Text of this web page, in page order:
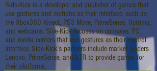
Side-Kick is a developer and publisher of games that
use gestures and motions as their interface, such as
the Xbox360 Kinect, PS3 Move, PrimeSense, Optrima,
and webcams. Side-Kick focuses on consoles, PC,
and media centers that use gestures as their control
interface. Side-Kick’s partners include market leaders
Lenovo, PrimeSense, and XTR to provide games for
their platforms.